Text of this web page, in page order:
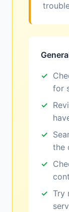
for
the
Try